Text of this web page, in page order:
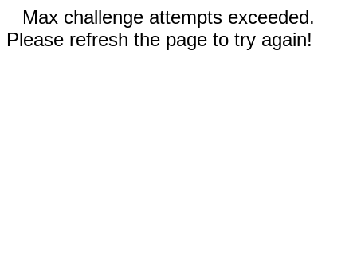
Max challenge attempts exceeded.
Please refresh the page to try again!